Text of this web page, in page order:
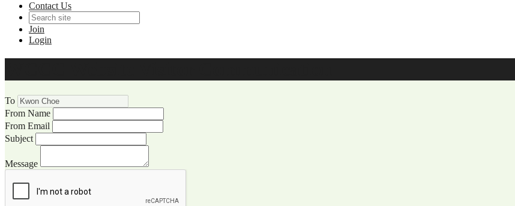
Contact Us
Join
Login
To
From Name
From Email
Subject
Message